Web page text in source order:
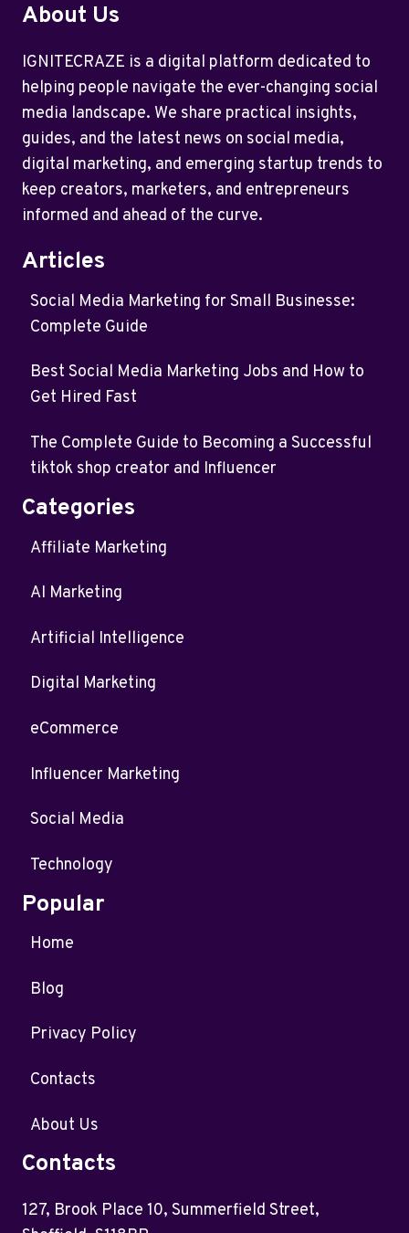
About Us
IGNITECRAZE is a digital platform dedicated to
helping people navigate the ever-changing social
media landscape. We share practical insights,
guides, and the latest news on social media,
digital marketing, and emerging startup trends to
keep creators, marketers, and entrepreneurs
informed and ahead of the curve.
Articles
Social Media Marketing for Small Businesse:
Complete Guide
Best Social Media Marketing Jobs and How to
Get Hired Fast
The Complete Guide to Becoming a Successful
tiktok shop creator and Influencer
Categories
Affiliate Marketing
AI Marketing
Artificial Intelligence
Digital Marketing
eCommerce
Influencer Marketing
Social Media
Technology
Popular
Home
Blog
Privacy Policy
Contacts
About Us
Contacts
127, Brook Place 10, Summerfield Street,